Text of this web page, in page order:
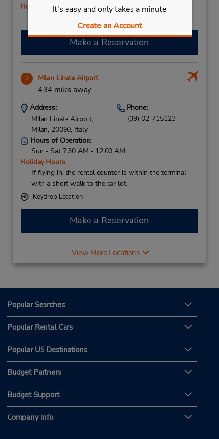
It's easy and only takes a minute
Create an Account
Holiday Hours
Make a Reservation
3 Milan Linate Airport
4.34 miles away
Address:
Milan Linate Airport,
Milan, 20090, Italy
Phone:
(39) 02-715123
Hours of Operation:
Sun - Sat 7:30 AM - 12:00 AM
Holiday Hours
If flying in, the rental counter is within the terminal
with a short walk to the car lot.
Keydrop Location
Make a Reservation
View More Locations
Popular Searches
Popular Rental Cars
Popular US Destinations
Budget Partners
Budget Support
Company Info